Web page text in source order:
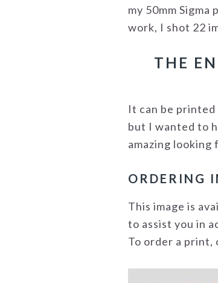
my 50mm
work, I shot 22
THE
It can be
but I wanted to
amazing
ORDERING
This image is
to assist you in
To order a print,